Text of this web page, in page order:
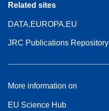
Related sites
DATA.EUROPA.EU
JRC Publications Repository
More information on
EU Science Hub